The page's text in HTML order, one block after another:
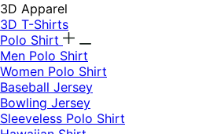
3D Apparel
3D T-Shirts
Polo Shirt
Men Polo Shirt
Women Polo Shirt
Baseball Jersey
Bowling Jersey
Sleeveless Polo Shirt